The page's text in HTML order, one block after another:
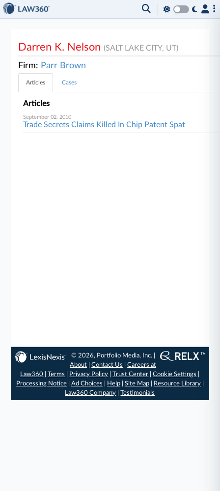
Darren K. Nelson(SALT LAKE CITY, UT)
Firm: Parr Brown
Articles Cases
Articles
September 02, 2010
Trade Secrets Claims Killed In Chip Patent Spat
© 2026, Portfolio Media, Inc. |
About |Contact Us |Careers at
Law360 |Terms Privacy Policy |Trust Center |Cookie Settings
Processing Notice| Ad Choices Help| Site Map| Resource Library|
Law360 Company |Testimonials